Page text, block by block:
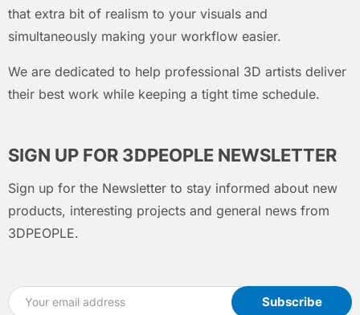
that extra bit of realism to your visuals and
simultaneously making your workflow easier.
We are dedicated to help professional 3D artists deliver
their best work while keeping a tight time schedule.
SIGN UP FOR 3DPEOPLE NEWSLETTER
Sign up for the Newsletter to stay informed about new
products, interesting projects and general news from
3DPEOPLE.